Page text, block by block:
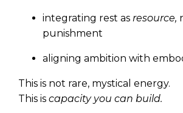
integrating rest as resource,
punishment
aligning ambition with
This is not rare, mystical energy.
This is capacity you can build.